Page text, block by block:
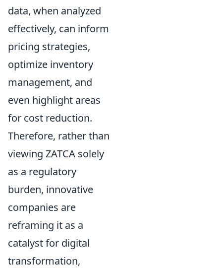
data, when analyzed
effectively, can inform
pricing strategies,
optimize inventory
management, and
even highlight areas
for cost reduction.
Therefore, rather than
viewing ZATCA solely
as a regulatory
burden, innovative
companies are
reframing it as a
catalyst for digital
transformation,